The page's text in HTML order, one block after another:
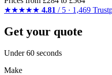
★★★★★ 4.81 / 5 · 1,469
Get your quote
Under 60 seconds
Make